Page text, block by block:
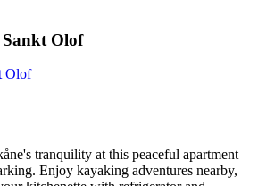
Olof
Olof
tranquility at this peaceful apartment
Enjoy kayaking adventures nearby,